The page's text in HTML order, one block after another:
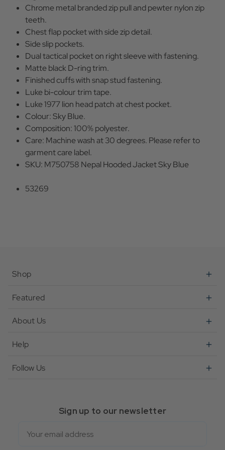
Chrome metal branded zip pull and pewter nylon zip
teeth.
Chest flap pocket with side zip detail.
Side slip pockets.
Dual tactical pocket on right sleeve with fastening.
Matte black D-ring trim.
Finished cuffs with snap stud fastening.
Luke bi-colour trim tape.
Luke 1977 lion head patch at chest pocket.
Colour: Sky Blue.
Composition: 100% polyester.
Care: Machine wash at 30 degrees. Please refer to
garment care label.
SKU: M750758 Nepal Hooded Jacket Sky Blue
53269
Shop
Featured
About Us
Help
Follow Us
Sign up to our newsletter